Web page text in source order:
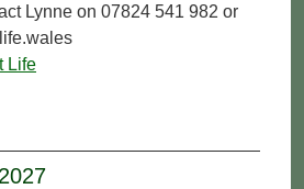
Lynne on 07824 541 982 or
Life